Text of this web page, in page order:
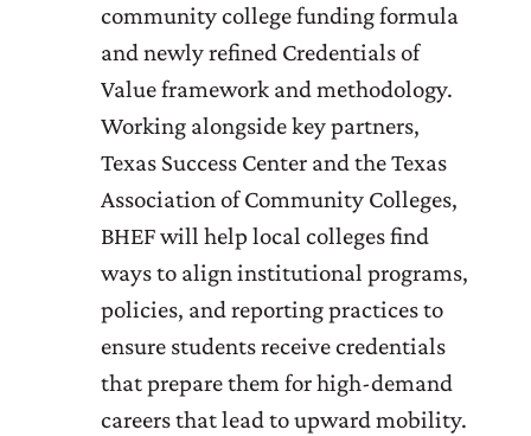
community college funding formula
and newly refined Credentials of
Value framework and methodology.
Working alongside key partners,
Texas Success Center and the Texas
Association of Community Colleges,
BHEF will help local colleges find
ways to align institutional programs,
policies, and reporting practices to
ensure students receive credentials
that prepare them for high-demand
careers that lead to upward mobility.